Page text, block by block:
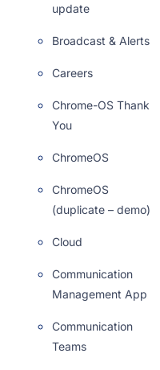
update
Broadcast & Alerts
Careers
Chrome-OS Thank
You
ChromeOS
ChromeOS
(duplicate – demo)
Cloud
Communication
Management App
Communication
Teams